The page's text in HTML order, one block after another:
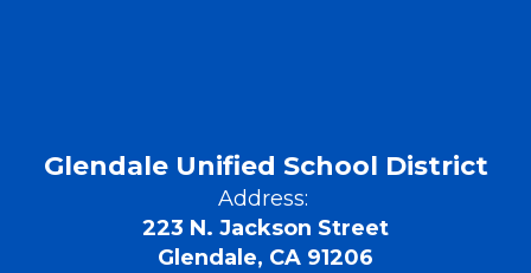
Glendale Unified School District
Address:
223 N. Jackson Street
Glendale, CA 91206